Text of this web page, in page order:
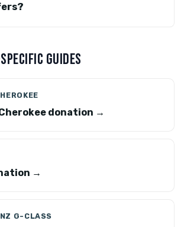
GUIDES
donation →
→
G-CLASS